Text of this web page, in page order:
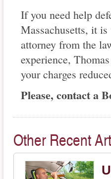
If you need help
Massachusetts, it
attorney from the
experience,
your charges
Please, contact a
Other Recent